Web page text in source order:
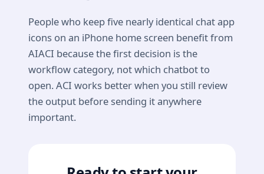
People who keep five nearly identical chat app
icons on an iPhone home screen benefit from
AIACI because the first decision is the
workflow category, not which chatbot to
open. ACI works better when you still review
the output before sending it anywhere
important.